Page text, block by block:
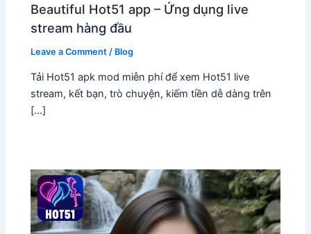
Beautiful Hot51 app – Ứng dụng live
stream hàng đầu
Leave a Comment / Blog
Tải Hot51 apk mod miễn phí để xem Hot51 live
stream, kết bạn, trò chuyện, kiếm tiền dễ dàng trên
[…]